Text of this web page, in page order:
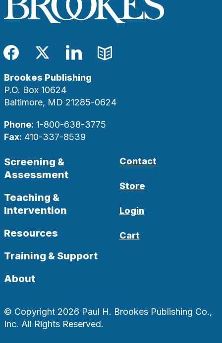
Facebook
TwitterLinkedIn
Blog
Brookes Publishing
P.O. Box 10624
Baltimore, MD 21285-0624
Phone: 1-800-638-3775
Fax: 410-337-8539
Screening &
Assessment
Teaching &
Intervention
Resources
Training & Support
About
Contact
Store
Login
Cart
© Copyright 2026 Paul H. Brookes Publishing Co.,
Inc. All Rights Reserved.